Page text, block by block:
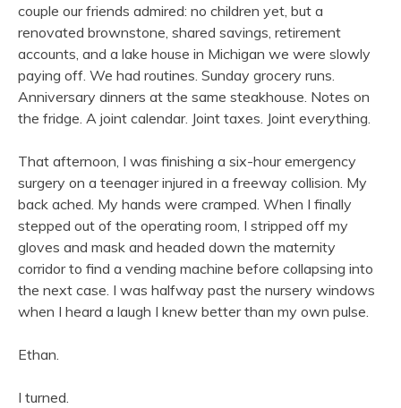
couple our friends admired: no children yet, but a
renovated brownstone, shared savings, retirement
accounts, and a lake house in Michigan we were slowly
paying off. We had routines. Sunday grocery runs.
Anniversary dinners at the same steakhouse. Notes on
the fridge. A joint calendar. Joint taxes. Joint everything.
That afternoon, I was finishing a six-hour emergency
surgery on a teenager injured in a freeway collision. My
back ached. My hands were cramped. When I finally
stepped out of the operating room, I stripped off my
gloves and mask and headed down the maternity
corridor to find a vending machine before collapsing into
the next case. I was halfway past the nursery windows
when I heard a laugh I knew better than my own pulse.
Ethan.
I turned.